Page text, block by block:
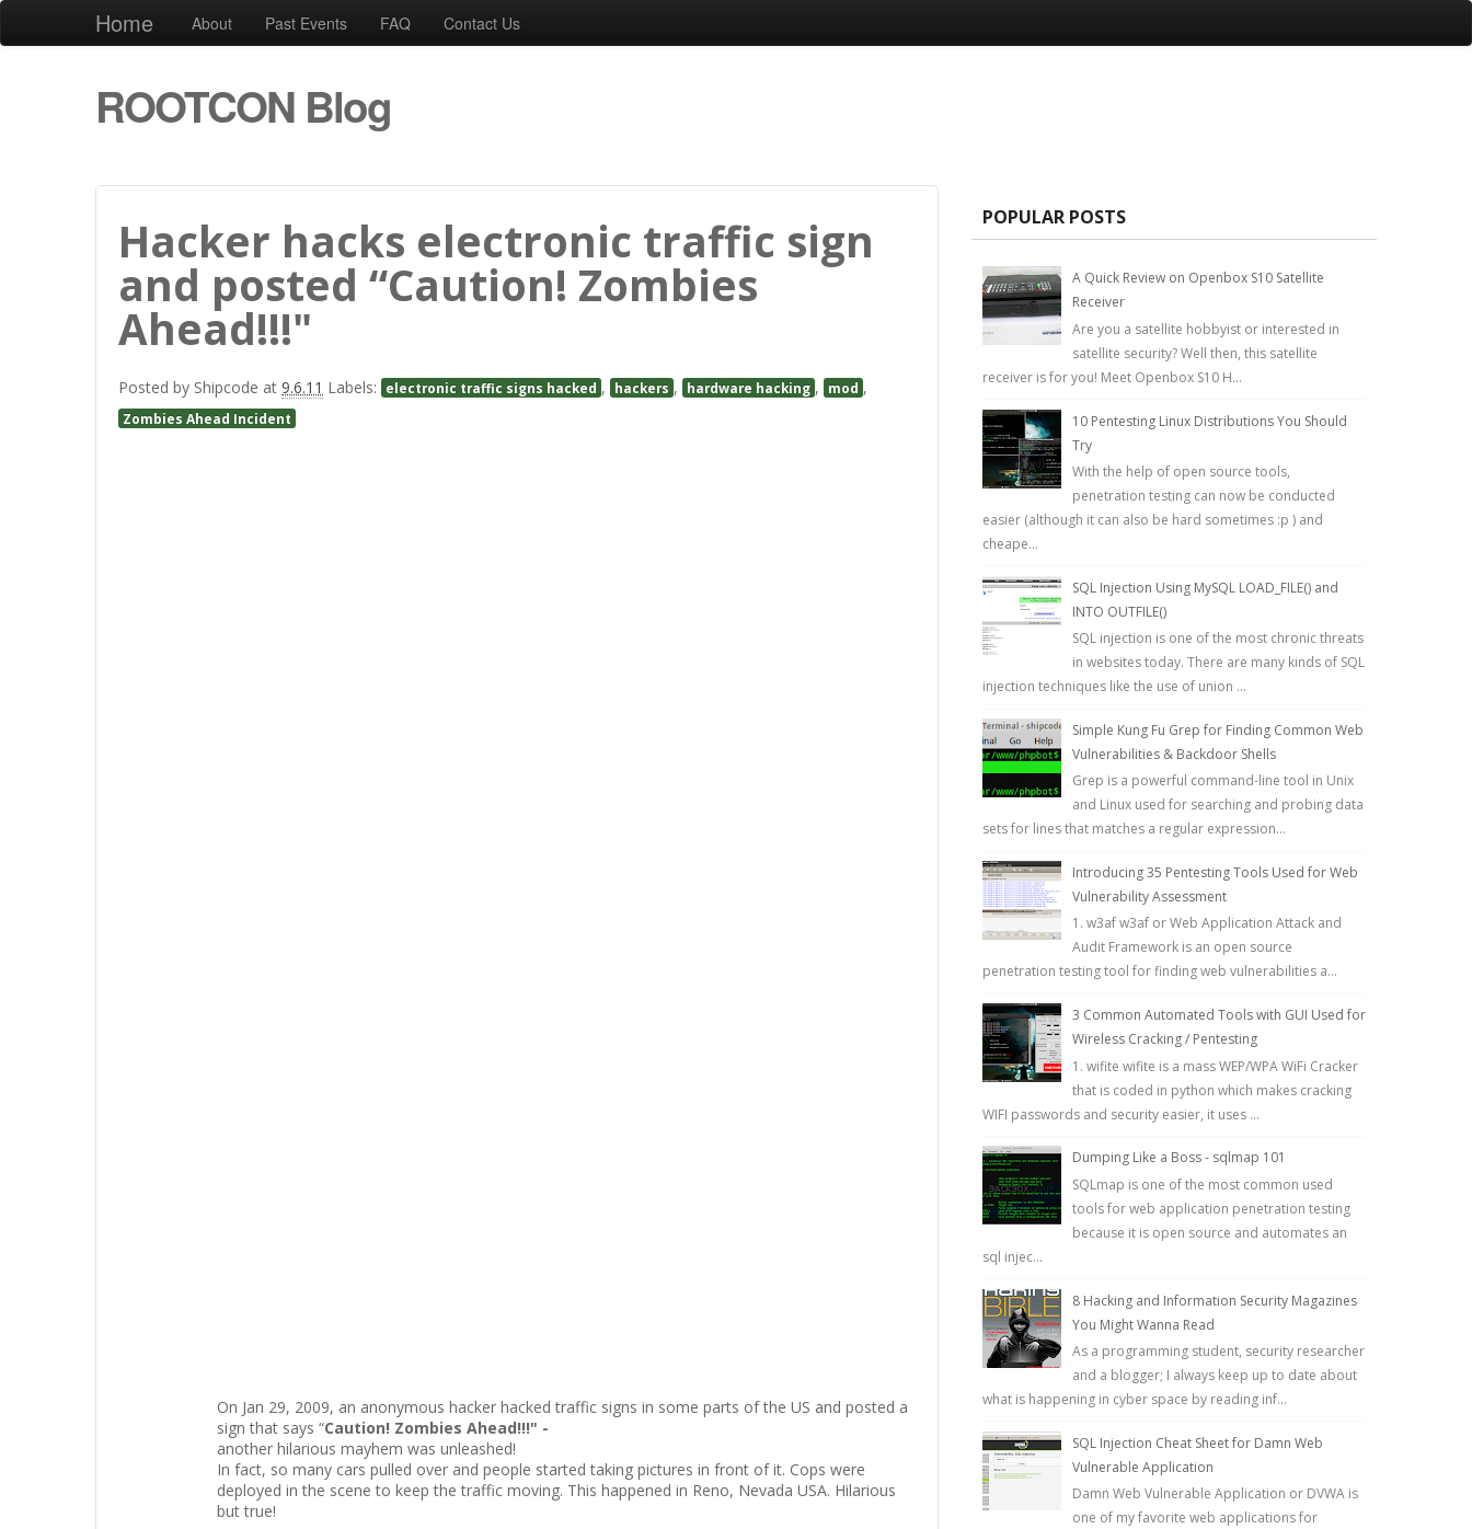
Home About Past Events FAQ Contact Us
ROOTCON Blog
Hacker hacks electronic traffic sign
and posted “Caution! Zombies
Ahead!!!"
Posted by Shipcode at 9.6.11 Labels: electronic traffic signs hacked , hackers , hardware hacking , mod ,
Zombies Ahead Incident
On Jan 29, 2009, an anonymous hacker hacked traffic signs in some parts of the US and posted a
sign that says “Caution! Zombies Ahead!!!" -
another hilarious mayhem was unleashed!
In fact, so many cars pulled over and people started taking pictures in front of it. Cops were
deployed in the scene to keep the traffic moving. This happened in Reno, Nevada USA. Hilarious
but true!
POPULAR POSTS
A Quick Review on Openbox S10 Satellite
Receiver
Are you a satellite hobbyist or interested in
satellite security? Well then, this satellite
receiver is for you! Meet Openbox S10 H...
10 Pentesting Linux Distributions You Should
Try
With the help of open source tools,
penetration testing can now be conducted
easier (although it can also be hard sometimes :p ) and
cheape...
SQL Injection Using MySQL LOAD_FILE() and
INTO OUTFILE()
SQL injection is one of the most chronic threats
in websites today. There are many kinds of SQL
injection techniques like the use of union ...
Simple Kung Fu Grep for Finding Common Web
Vulnerabilities & Backdoor Shells
Grep is a powerful command-line tool in Unix
and Linux used for searching and probing data
sets for lines that matches a regular expression...
Introducing 35 Pentesting Tools Used for Web
Vulnerability Assessment
1. w3af w3af or Web Application Attack and
Audit Framework is an open source
penetration testing tool for finding web vulnerabilities a...
3 Common Automated Tools with GUI Used for
Wireless Cracking / Pentesting
1. wifite wifite is a mass WEP/WPA WiFi Cracker
that is coded in python which makes cracking
WIFI passwords and security easier, it uses ...
Dumping Like a Boss - sqlmap 101
SQLmap is one of the most common used
tools for web application penetration testing
because it is open source and automates an
sql injec...
8 Hacking and Information Security Magazines
You Might Wanna Read
As a programming student, security researcher
and a blogger; I always keep up to date about
what is happening in cyber space by reading inf...
SQL Injection Cheat Sheet for Damn Web
Vulnerable Application
Damn Web Vulnerable Application or DVWA is
one of my favorite web applications for